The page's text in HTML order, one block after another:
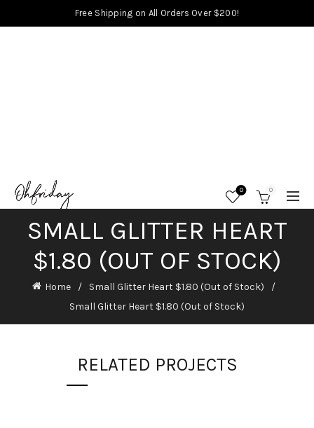
Free Shipping on All Orders Over $200!
0 0
SMALL GLITTER HEART
$1.80 (OUT OF STOCK)
Home
Small Glitter Heart $1.80 (Out of Stock)
Small Glitter Heart $1.80 (Out of Stock)
RELATED PROJECTS